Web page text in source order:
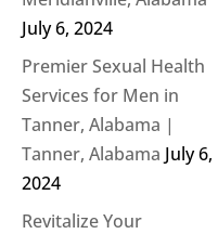
July 6, 2024
Premier Sexual Health
Services for Men in
Tanner, Alabama |
Tanner, Alabama July 6,
2024
Revitalize Your